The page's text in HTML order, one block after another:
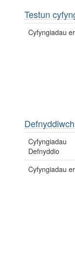
Testun
Cyfyngiadau
Cyfyngiadau
Defnyddio
Cyfyngiadau